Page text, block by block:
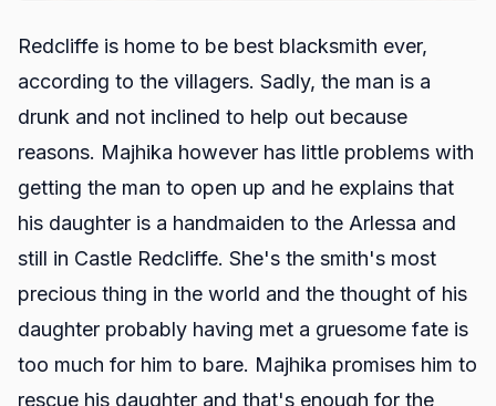
Redcliffe is home to be best blacksmith ever,
according to the villagers. Sadly, the man is a
drunk and not inclined to help out because
reasons. Majhika however has little problems with
getting the man to open up and he explains that
his daughter is a handmaiden to the Arlessa and
still in Castle Redcliffe. She's the smith's most
precious thing in the world and the thought of his
daughter probably having met a gruesome fate is
too much for him to bare. Majhika promises him to
rescue his daughter and that's enough for the